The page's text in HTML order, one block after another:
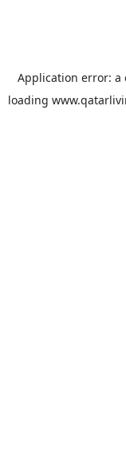
Application error: a
loading